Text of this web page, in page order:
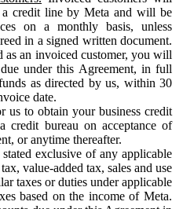
a credit line by Meta and will be
on a monthly basis, unless
in a signed written document.
as an invoiced customer, you will
under this Agreement, in full
as directed by us, within 30
date.
us to obtain your business credit
credit bureau on acceptance of
or anytime thereafter.
exclusive of any applicable
value-added tax, sales and use
taxes or duties under applicable
based on the income of Meta.